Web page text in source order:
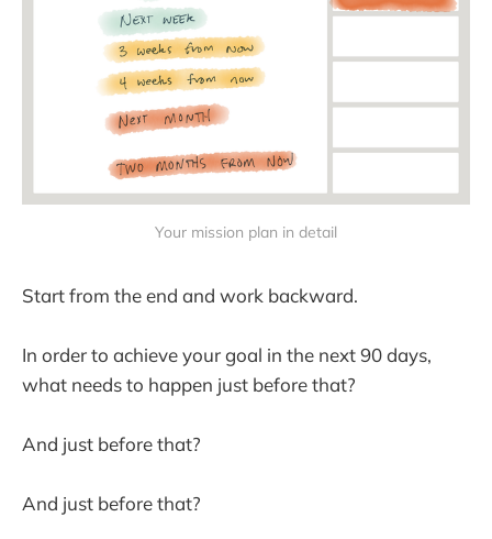
Your mission plan in detail
Start from the end and work backward.
In order to achieve your goal in the next 90 days,
what needs to happen just before that?
And just before that?
And just before that?